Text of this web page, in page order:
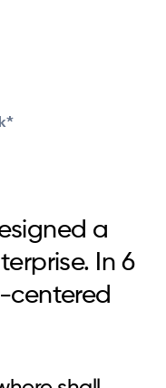
a
In 6
centered